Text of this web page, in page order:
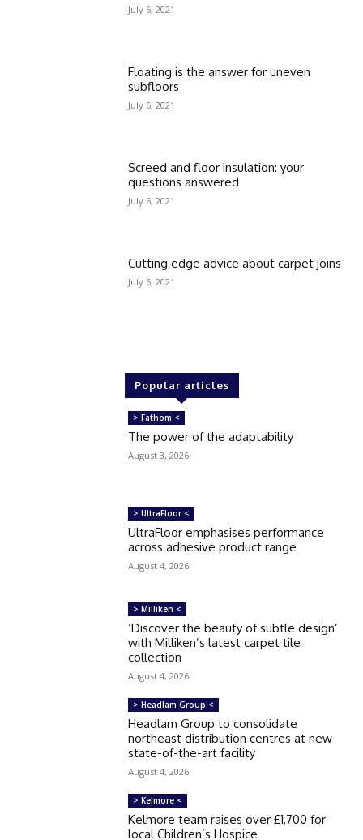
July 6, 2021
Floating is the answer for uneven
subfloors
July 6, 2021
Screed and floor insulation: your
questions answered
July 6, 2021
Cutting edge advice about carpet joins
July 6, 2021
Popular articles
> Fathom <
The power of the adaptability
August 3, 2026
> UltraFloor <
UltraFloor emphasises performance
across adhesive product range
August 4, 2026
> Milliken <
‘Discover the beauty of subtle design’
with Milliken’s latest carpet tile
collection
August 4, 2026
> Headlam Group <
Headlam Group to consolidate
northeast distribution centres at new
state-of-the-art facility
August 4, 2026
> Kelmore <
Kelmore team raises over £1,700 for
local Children’s Hospice